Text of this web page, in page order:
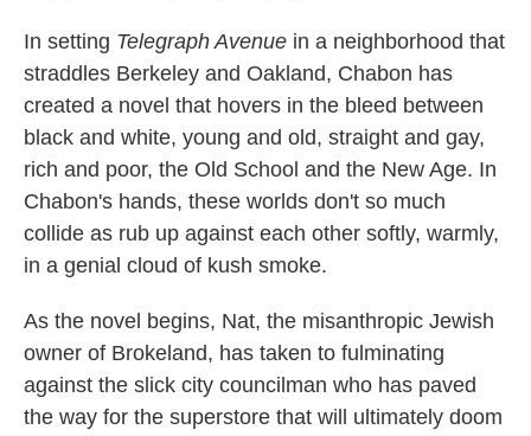
In setting Telegraph Avenue in a neighborhood that
straddles Berkeley and Oakland, Chabon has
created a novel that hovers in the bleed between
black and white, young and old, straight and gay,
rich and poor, the Old School and the New Age. In
Chabon's hands, these worlds don't so much
collide as rub up against each other softly, warmly,
in a genial cloud of kush smoke.
As the novel begins, Nat, the misanthropic Jewish
owner of Brokeland, has taken to fulminating
against the slick city councilman who has paved
the way for the superstore that will ultimately doom